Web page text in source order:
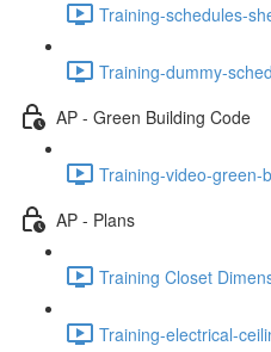
Training-schedules-
Training-dummy-
AP - Green Building Code
Training-video-green-
AP - Plans
Training Closet
Training-electrical-